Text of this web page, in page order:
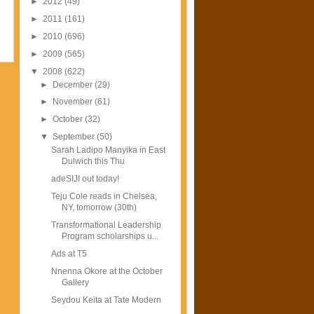
► 2011 (161)
► 2010 (696)
► 2009 (565)
▼ 2008 (622)
► December(29)
►
November(61)
►October(32)
▼September(50)
Sarah Ladipo Manyika in East
Dulwich this Thu
adeSIJI out today!
Teju Cole reads in Chelsea,
NY, tomorrow (30th)
Transformational Leadership
Program scholarships u...
Ads at T5
Nnenna Okore at the October
Gallery
Seydou Keita at Tate Modern